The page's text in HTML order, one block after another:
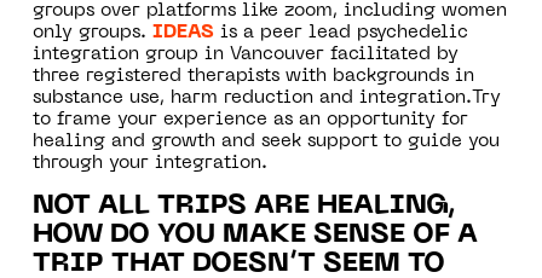
groups over platforms like zoom, including women
only groups.IDEAS is a peer lead psychedelic
integration group in Vancouver facilitated by
three registered therapists with backgrounds in
substance use, harm reduction and integration.Try
to frame your experience as an opportunity for
healing and growth and seek support to guide you
through your integration.
NOT ALL TRIPS ARE HEALING,
HOW DO YOU MAKE SENSE OF A
TRIP THAT DOESN’T SEEM TO